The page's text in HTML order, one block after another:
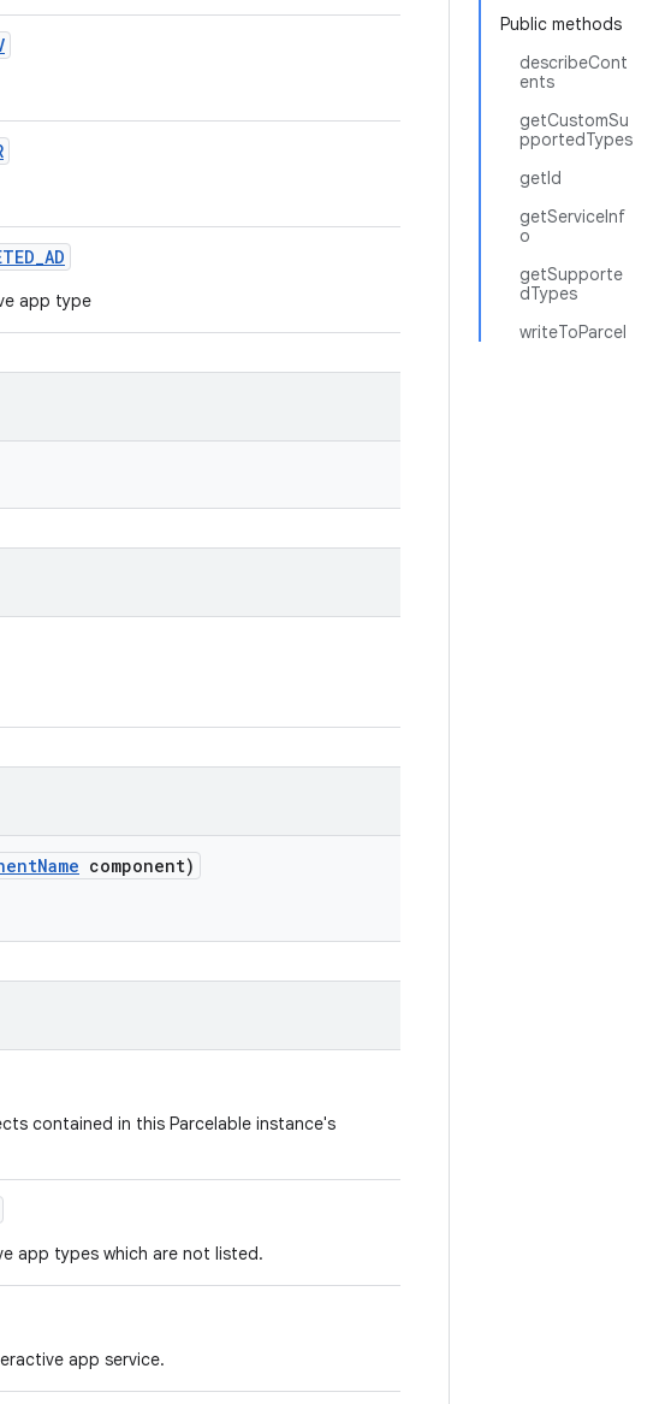
Public methods
describeCont
ents
getCustomSu
pportedTypes
getId
getServiceInf
o
getSupporte
dTypes
writeToParcel
_AD
app type
Name component)
contained in this Parcelable instance's
app types which are not listed.
app service.